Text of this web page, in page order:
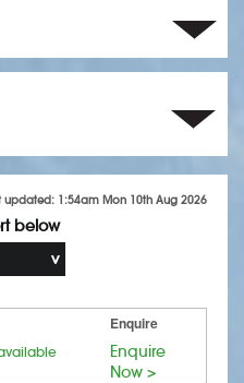
updated: 1:54am Mon 10th Aug 2026
below
Enquire
Enquire
Now >